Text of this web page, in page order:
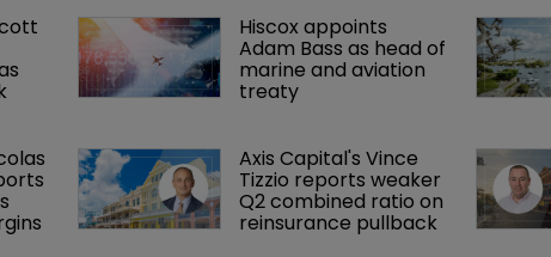
Hiscox appoints
Adam Bass as head of
marine and aviation
treaty
Axis Capital's Vince
Tizzio reports weaker
Q2 combined ratio on
reinsurance pullback